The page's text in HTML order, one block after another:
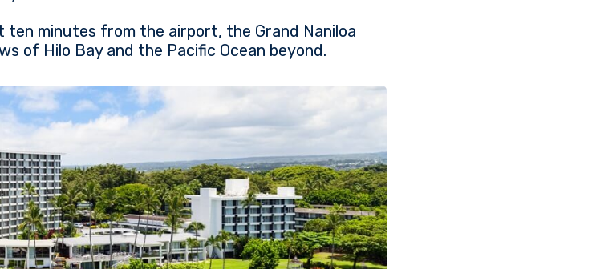
ten minutes from the airport, the Grand Naniloa
of Hilo Bay and the Pacific Ocean beyond.